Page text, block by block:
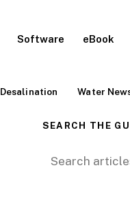
Software eBook
Desalination Water
SEARCH THE
Search for: